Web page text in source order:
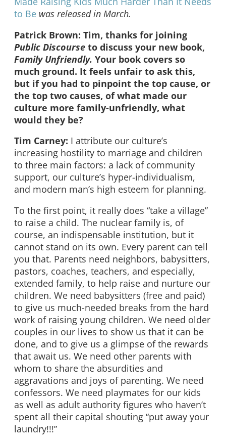
to Be was released in March.
Patrick Brown: Tim, thanks for joining
Public Discourse to discuss your new book,
Family Unfriendly. Your book covers so
much ground. It feels unfair to ask this,
but if you had to pinpoint the top cause, or
the top two causes, of what made our
culture more family-unfriendly, what
would they be?
Tim Carney: I attribute our culture’s
increasing hostility to marriage and children
to three main factors: a lack of community
support, our culture’s hyper-individualism,
and modern man’s high esteem for planning.
To the first point, it really does “take a village”
to raise a child. The nuclear family is, of
course, an indispensable institution, but it
cannot stand on its own. Every parent can tell
you that. Parents need neighbors, babysitters,
pastors, coaches, teachers, and especially,
extended family, to help raise and nurture our
children. We need babysitters (free and paid)
to give us much-needed breaks from the hard
work of raising young children. We need older
couples in our lives to show us that it can be
done, and to give us a glimpse of the rewards
that await us. We need other parents with
whom to share the absurdities and
aggravations and joys of parenting. We need
confessors. We need playmates for our kids
as well as adult authority figures who haven’t
spent all their capital shouting “put away your
laundry!!!”